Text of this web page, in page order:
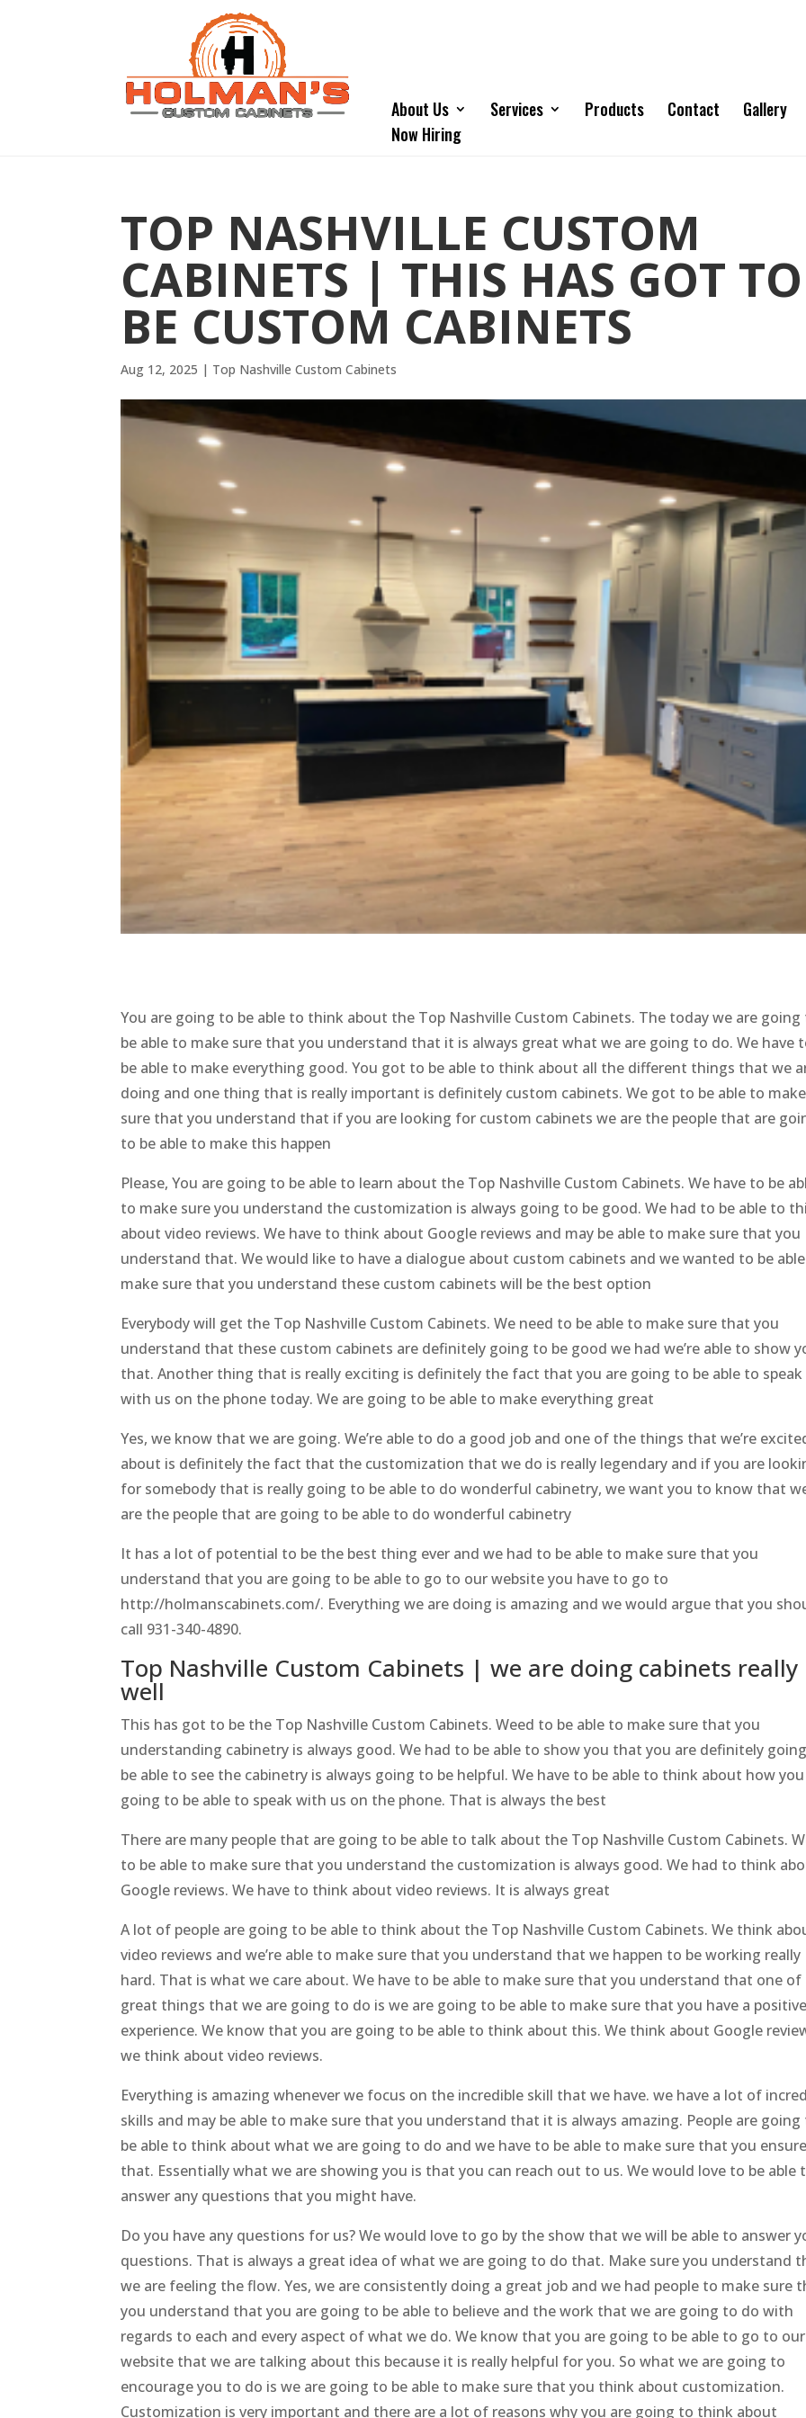
About Us Services Products Contact Gallery
Now Hiring
TOP NASHVILLE CUSTOM
CABINETS | THIS HAS GOT TO
BE CUSTOM CABINETS
Aug 12, 2025 | Top Nashville Custom Cabinets
You are going to be able to think about the Top Nashville Custom Cabinets. The today we are going
be able to make sure that you understand that it is always great what we are going to do. We have
be able to make everything good. You got to be able to think about all the different things that we
doing and one thing that is really important is definitely custom cabinets. We got to be able to make
sure that you understand that if you are looking for custom cabinets we are the people that are
to be able to make this happen
Please, You are going to be able to learn about the Top Nashville Custom Cabinets. We have to be
to make sure you understand the customization is always going to be good. We had to be able to
about video reviews. We have to think about Google reviews and may be able to make sure that you
understand that. We would like to have a dialogue about custom cabinets and we wanted to be
make sure that you understand these custom cabinets will be the best option
Everybody will get the Top Nashville Custom Cabinets. We need to be able to make sure that you
understand that these custom cabinets are definitely going to be good we had we’re able to show
that. Another thing that is really exciting is definitely the fact that you are going to be able to speak
with us on the phone today. We are going to be able to make everything great
Yes, we know that we are going. We’re able to do a good job and one of the things that we’re
about is definitely the fact that the customization that we do is really legendary and if you are
for somebody that is really going to be able to do wonderful cabinetry, we want you to know that
are the people that are going to be able to do wonderful cabinetry
It has a lot of potential to be the best thing ever and we had to be able to make sure that you
understand that you are going to be able to go to our website you have to go to
http://holmanscabinets.com/. Everything we are doing is amazing and we would argue that you
call 931-340-4890.
Top Nashville Custom Cabinets | we are doing cabinets really
well
This has got to be the Top Nashville Custom Cabinets. Weed to be able to make sure that you
understanding cabinetry is always good. We had to be able to show you that you are definitely
be able to see the cabinetry is always going to be helpful. We have to be able to think about how
going to be able to speak with us on the phone. That is always the best
There are many people that are going to be able to talk about the Top Nashville Custom Cabinets.
to be able to make sure that you understand the customization is always good. We had to think
Google reviews. We have to think about video reviews. It is always great
A lot of people are going to be able to think about the Top Nashville Custom Cabinets. We think
video reviews and we’re able to make sure that you understand that we happen to be working really
hard. That is what we care about. We have to be able to make sure that you understand that one
great things that we are going to do is we are going to be able to make sure that you have a positive
experience. We know that you are going to be able to think about this. We think about Google
we think about video reviews.
Everything is amazing whenever we focus on the incredible skill that we have. we have a lot of
skills and may be able to make sure that you understand that it is always amazing. People are going
be able to think about what we are going to do and we have to be able to make sure that you ensure
that. Essentially what we are showing you is that you can reach out to us. We would love to be able
answer any questions that you might have.
Do you have any questions for us? We would love to go by the show that we will be able to answer
questions. That is always a great idea of what we are going to do that. Make sure you understand
we are feeling the flow. Yes, we are consistently doing a great job and we had people to make sure
you understand that you are going to be able to believe and the work that we are going to do with
regards to each and every aspect of what we do. We know that you are going to be able to go to our
website that we are talking about this because it is really helpful for you. So what we are going to
encourage you to do is we are going to be able to make sure that you think about customization.
Customization is very important and there are a lot of reasons why you are going to think about